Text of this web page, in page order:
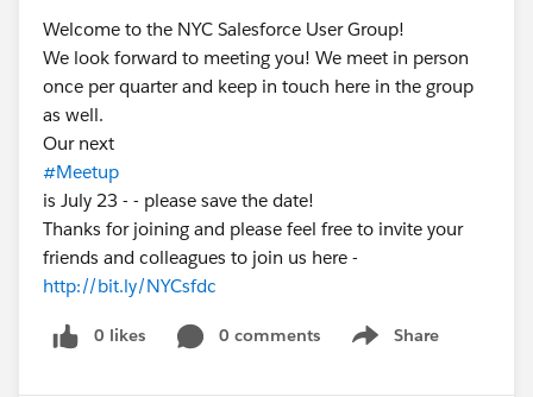
Welcome to the NYC Salesforce User Group!
We look forward to meeting you! We meet in person
once per quarter and keep in touch here in the group
as well.
Our next
#Meetup
is July 23 - - please save the date!
Thanks for joining and please feel free to invite your
friends and colleagues to join us here -
http://bit.ly/NYCsfdc
0 likes 0 comments Share
Show menu